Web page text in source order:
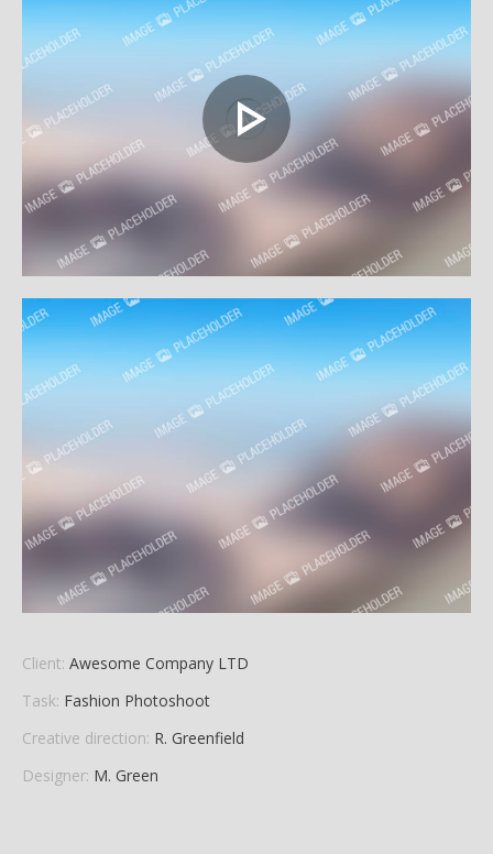
Client: Awesome Company LTD
Task: Fashion Photoshoot
Creative direction: R. Greenfield
Designer: M. Green